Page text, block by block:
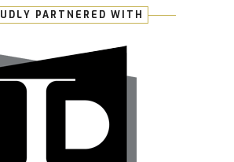
PARTNERED WITH